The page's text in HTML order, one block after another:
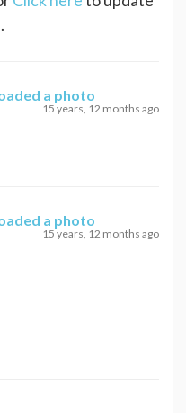
a photo
15 years, 12 months ago
a photo
15 years, 12 months ago